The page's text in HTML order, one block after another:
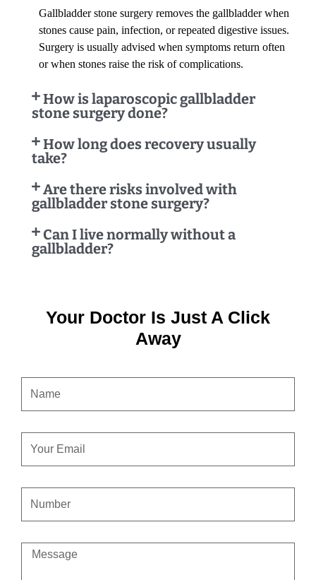
Gallbladder stone surgery removes the gallbladder when
stones cause pain, infection, or repeated digestive issues.
Surgery is usually advised when symptoms return often
or when stones raise the risk of complications.
How is laparoscopic gallbladder
stone surgery done?
How long does recovery usually
take?
Are there risks involved with
gallbladder stone surgery?
Can I live normally without a
gallbladder?
Your Doctor Is Just A Click
Away
NUMBER
MESSAGE